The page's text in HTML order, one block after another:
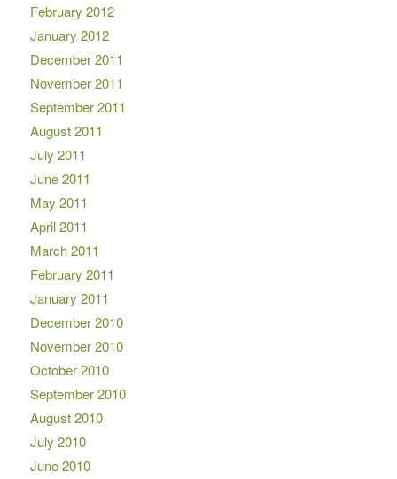
February 2012
January 2012
December 2011
November 2011
September 2011
August 2011
July 2011
June 2011
May 2011
April 2011
March 2011
February 2011
January 2011
December 2010
November 2010
October 2010
September 2010
August 2010
July 2010
June 2010